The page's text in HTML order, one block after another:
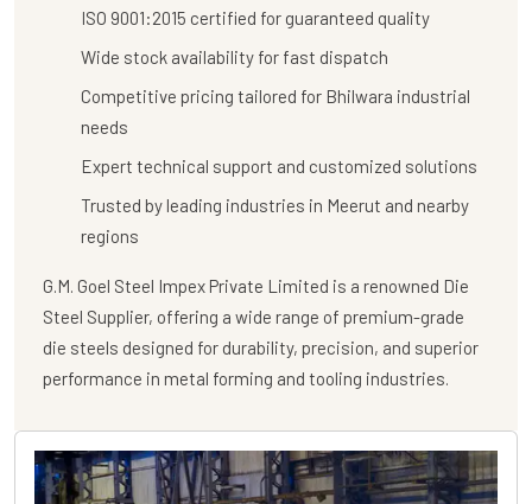
ISO 9001:2015 certified for guaranteed quality
Wide stock availability for fast dispatch
Competitive pricing tailored for Bhilwara industrial
needs
Expert technical support and customized solutions
Trusted by leading industries in Meerut and nearby
regions
G.M. Goel Steel Impex Private Limited is a renowned Die
Steel Supplier, offering a wide range of premium-grade
die steels designed for durability, precision, and superior
performance in metal forming and tooling industries.